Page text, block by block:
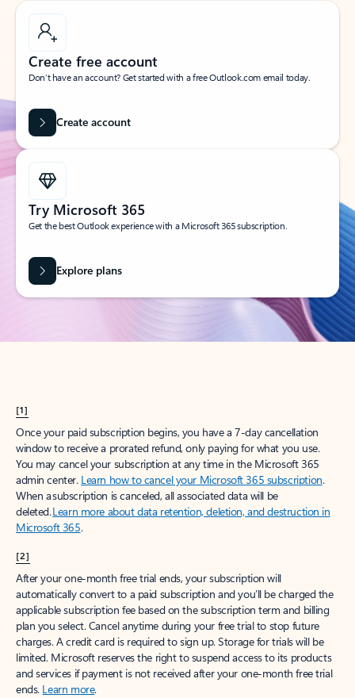
Create free account
Don’t have an account? Get started with a free Outlook.com email today.
Create account
Try Microsoft 365
Get the best Outlook experience with a Microsoft 365 subscription.
Explore plans
[1]
Once your paid subscription begins, you have a 7-day cancellation
window to receive a prorated refund, only paying for what you use.
You may cancel your subscription at any time in the Microsoft 365
admin center. Learn how to cancel your Microsoft 365 subscription.
When a subscription is canceled, all associated data will be
deleted.Learn more about data retention, deletion, and destruction in
Microsoft 365.
[2]
After your one-month free trial ends, your subscription will
automatically convert to a paid subscription and you’ll be charged the
applicable subscription fee based on the subscription term and billing
plan you select. Cancel anytime during your free trial to stop future
charges. A credit card is required to sign up. Storage for trials will be
limited. Microsoft reserves the right to suspend access to its products
and services if payment is not received after your one-month free trial
ends. Learn more.